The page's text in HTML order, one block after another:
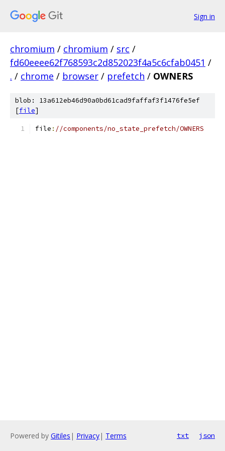
Sign in
chromium / chromium / src /
fd60eeee62f768593c2d852023f4a5c6cfab0451 /
. / chrome / browser / prefetch / OWNERS
blob: 13a612eb46d90a0bd61cad9faffaf3f1476fe5ef
[file]
file : //components/no_state_prefetch/OWNERS
Powered by Gitiles | Privacy| Terms txt json